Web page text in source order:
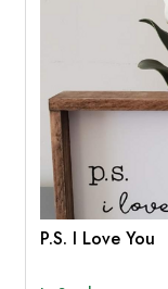
P.S. I Love You